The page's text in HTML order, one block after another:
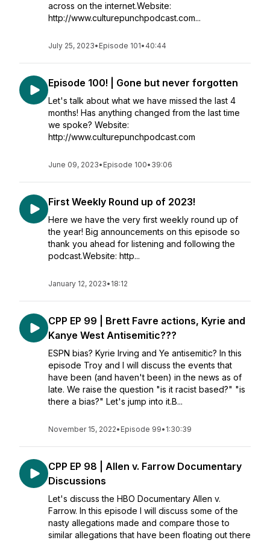
across on the internet.Website:
http://www.culturepunchpodcast.com...
July 25, 2023• Episode 101• 40:44
Episode 100! | Gone but never forgotten
Let's talk about what we have missed the last 4
months! Has anything changed from the last time
we spoke? Website:
http://www.culturepunchpodcast.com
June 09, 2023• Episode 100• 39:06
First Weekly Round up of 2023!
Here we have the very first weekly round up of
the year! Big announcements on this episode so
thank you ahead for listening and following the
podcast.Website: http...
January 12, 2023• 18:12
CPP EP 99 | Brett Favre actions, Kyrie and
Kanye West Antisemitic???
ESPN bias? Kyrie Irving and Ye antisemitic? In this
episode Troy and I will discuss the events that
have been (and haven't been) in the news as of
late. We raise the question "is it racist based?" "is
there a bias?" Let's jump into it.B...
November 15, 2022• Episode 99• 1:30:39
CPP EP 98 | Allen v. Farrow Documentary
Discussions
Let's discuss the HBO Documentary Allen v.
Farrow. In this episode I will discuss some of the
nasty allegations made and compare those to
similar allegations that have been floating out there